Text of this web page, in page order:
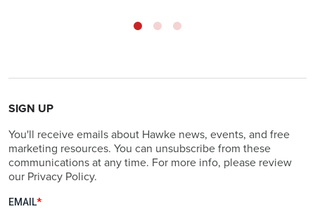
SIGN UP
You'll receive emails about Hawke news, events, and free
marketing resources. You can unsubscribe from these
communications at any time. For more info, please review
our Privacy Policy.